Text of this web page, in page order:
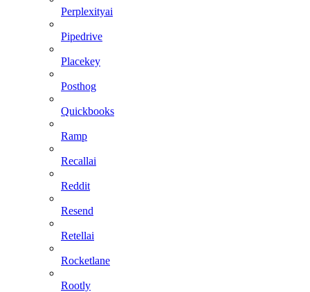
Perplexityai
Pipedrive
Placekey
Posthog
Quickbooks
Ramp
Recallai
Reddit
Resend
Retellai
Rocketlane
Rootly